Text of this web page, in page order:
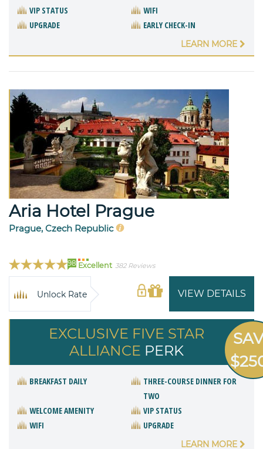
VIP STATUS
WIFI
UPGRADE
EARLY CHECK-IN
LEARN MORE
Aria Hotel Prague
Prague, Czech Republic
98 Excellent 382 Reviews
VIEW DETAILS
Unlock Rate
EXCLUSIVE FIVE STAR
ALLIANCE PERK
BREAKFAST DAILY
THREE-COURSE DINNER FOR
TWO
WELCOME AMENITY
VIP STATUS
WIFI
UPGRADE
LEARN MORE